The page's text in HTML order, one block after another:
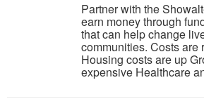
Partner with the
earn money through
that can help change
communities. Costs are
Housing costs are up
expensive Healthcare